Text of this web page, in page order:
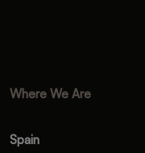
Where We Are
Spain